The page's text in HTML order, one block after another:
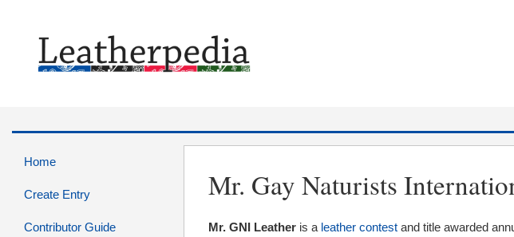
Home
Create Entry
Contributor Guide
Mr. Gay Naturists
Mr. GNI Leather is a leather contest and title awarded